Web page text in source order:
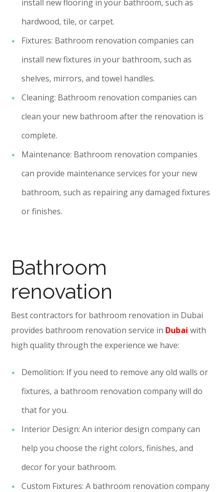
install new flooring in your bathroom, such as
hardwood, tile, or carpet.
Fixtures: Bathroom renovation companies can
install new fixtures in your bathroom, such as
shelves, mirrors, and towel handles.
Cleaning: Bathroom renovation companies can
clean your new bathroom after the renovation is
complete.
Maintenance: Bathroom renovation companies
can provide maintenance services for your new
bathroom, such as repairing any damaged fixtures
or finishes.
Bathroom
renovation
Best contractors for bathroom renovation in Dubai
provides bathroom renovation service in Dubai with
high quality through the experience we have:
Demolition: If you need to remove any old walls or
fixtures, a bathroom renovation company will do
that for you.
Interior Design: An interior design company can
help you choose the right colors, finishes, and
decor for your bathroom.
Custom Fixtures: A bathroom renovation company